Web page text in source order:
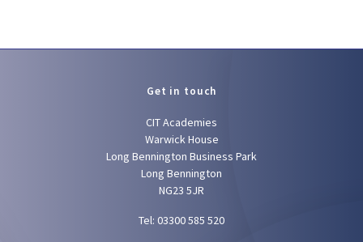
Get in touch
CIT Academies
Warwick House
Long Bennington Business Park
Long Bennington
NG23 5JR
Tel: 03300 585 520